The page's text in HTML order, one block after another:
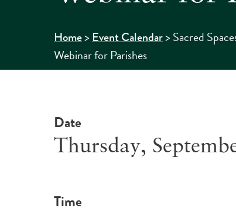
Home>Event Calendar>Sacred
Webinar for Parishes
Date
Thursday,
Time